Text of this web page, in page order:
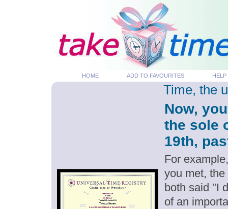
HOME ADD TO FAVOURITES HELP
Time, the
Now,
the sole
19th,
For
you met,
both said "I
of an